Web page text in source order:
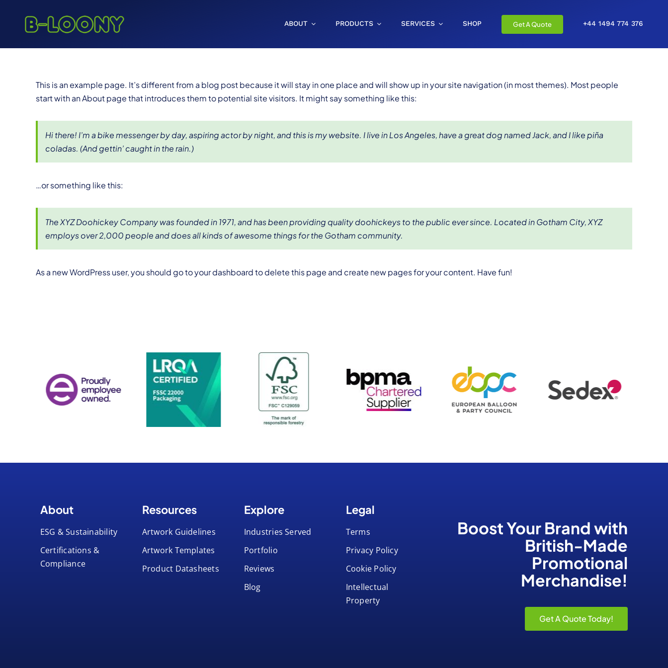
content
ABOUT PRODUCTS SERVICES SHOP Get A Quote +44 1494 774 376
This is an example page. It’s different from a blog post because it will stay in one place and will show up in your site navigation (in most themes). Most people
start with an About page that introduces them to potential site visitors. It might say something like this:
Hi there! I’m a bike messenger by day, aspiring actor by night, and this is my website. I live in Los Angeles, have a great dog named Jack, and I like piña
coladas. (And gettin’ caught in the rain.)
…or something like this:
The XYZ Doohickey Company was founded in 1971, and has been providing quality doohickeys to the public ever since. Located in Gotham City, XYZ
employs over 2,000 people and does all kinds of awesome things for the Gotham community.
As a new WordPress user, you should go toyour dashboardto delete this page and create new pages for your content. Have fun!
About
ESG & Sustainability
Certifications &
Compliance
Resources
Artwork Guidelines
Artwork Templates
Product Datasheets
Explore
Industries Served
Portfolio
Reviews
Blog
Legal
Terms
Privacy Policy
Cookie Policy
Intellectual
Property
Boost Your Brandwith
British-Made
Promotional
Merchandise!
Get A Quote Today!